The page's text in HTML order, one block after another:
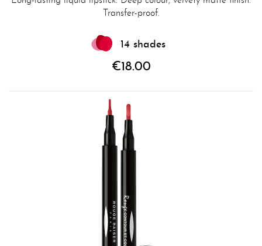
Transfer-proof.
14 shades
€18.00